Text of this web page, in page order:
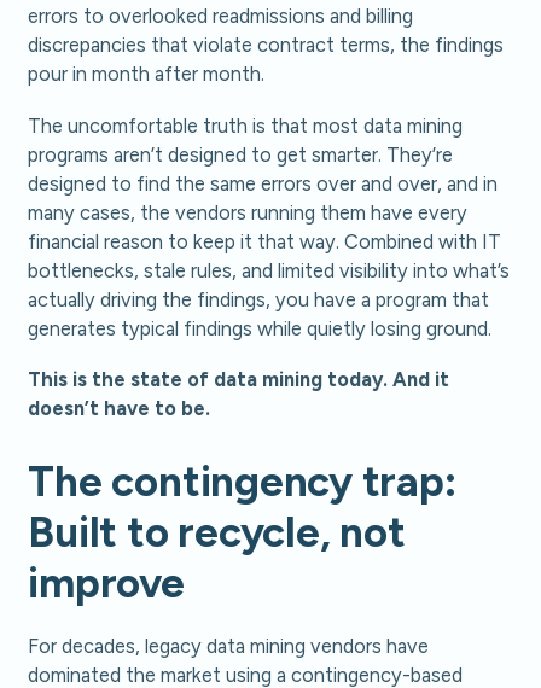
errors to overlooked readmissions and billing
discrepancies that violate contract terms, the findings
pour in month after month.
The uncomfortable truth is that most data mining
programs aren’t designed to get smarter. They’re
designed to find the same errors over and over, and in
many cases, the vendors running them have every
financial reason to keep it that way. Combined with IT
bottlenecks, stale rules, and limited visibility into what’s
actually driving the findings, you have a program that
generates typical findings while quietly losing ground.
This is the state of data mining today. And it
doesn’t have to be.
The contingency trap:
Built to recycle, not
improve
For decades, legacy data mining vendors have
dominated the market using a contingency-based